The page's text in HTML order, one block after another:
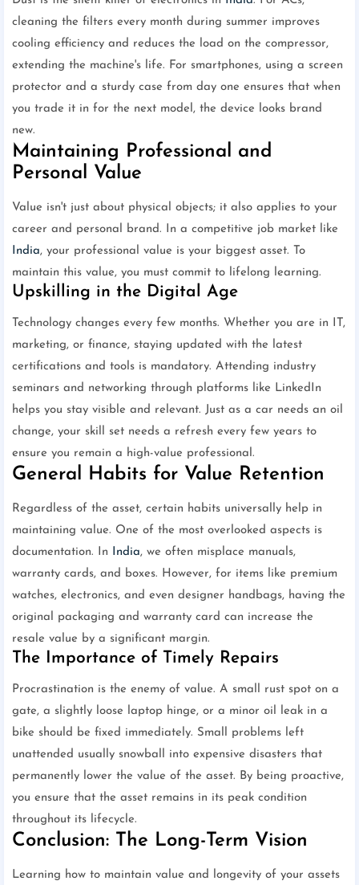
cleaning the filters every month during summer improves
cooling efficiency and reduces the load on the compressor,
extending the machine's life. For smartphones, using a screen
protector and a sturdy case from day one ensures that when
you trade it in for the next model, the device looks brand
new.
Maintaining Professional and
Personal Value
Value isn't just about physical objects; it also applies to your
career and personal brand. In a competitive job market like
India, your professional value is your biggest asset. To
maintain this value, you must commit to lifelong learning.
Upskilling in the Digital Age
Technology changes every few months. Whether you are in IT,
marketing, or finance, staying updated with the latest
certifications and tools is mandatory. Attending industry
seminars and networking through platforms like LinkedIn
helps you stay visible and relevant. Just as a car needs an oil
change, your skill set needs a refresh every few years to
ensure you remain a high-value professional.
General Habits for Value Retention
Regardless of the asset, certain habits universally help in
maintaining value. One of the most overlooked aspects is
documentation. In India, we often misplace manuals,
warranty cards, and boxes. However, for items like premium
watches, electronics, and even designer handbags, having the
original packaging and warranty card can increase the
resale value by a significant margin.
The Importance of Timely Repairs
Procrastination is the enemy of value. A small rust spot on a
gate, a slightly loose laptop hinge, or a minor oil leak in a
bike should be fixed immediately. Small problems left
unattended usually snowball into expensive disasters that
permanently lower the value of the asset. By being proactive,
you ensure that the asset remains in its peak condition
throughout its lifecycle.
Conclusion: The Long-Term Vision
Learning how to maintain value and longevity of your assets